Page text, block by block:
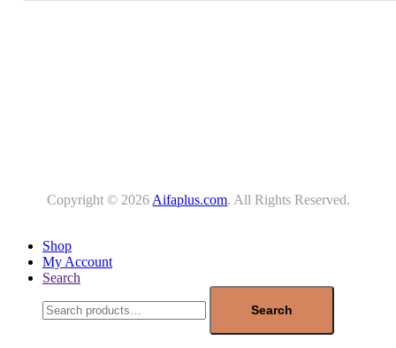
Copyright © 2026 Aifaplus.com. All Rights Reserved.
Shop
My Account
Search
for:
Search